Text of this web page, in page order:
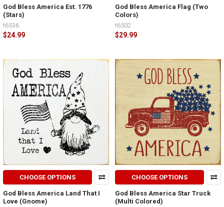
God Bless America Est. 1776
(Stars)
$24.99
t6536
God Bless America Flag (Two
Colors)
$29.99
t6502
CHOOSE OPTIONS
God Bless America Land That I
Love (Gnome)
CHOOSE OPTIONS
God Bless America Star Truck
(Multi Colored)